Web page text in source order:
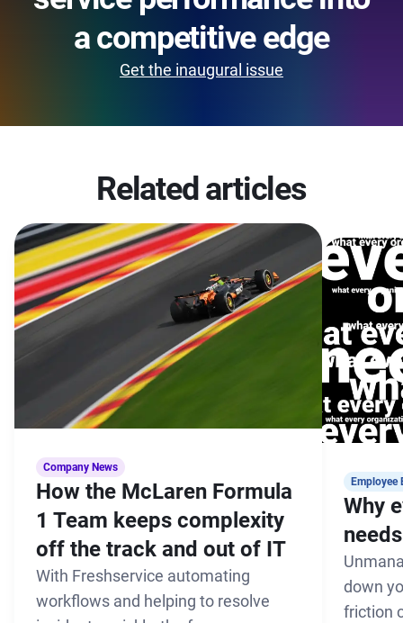
a competitive edge
Get the inaugural issue
Related articles
Company News
How the McLaren Formula
1 Team keeps complexity
off the track and out of IT
With Freshservice automating
workflows and helping to resolve
Employee
Why
down
friction